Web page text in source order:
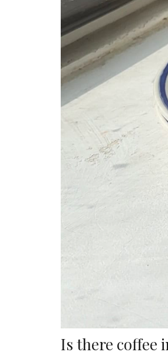
Is there coffee